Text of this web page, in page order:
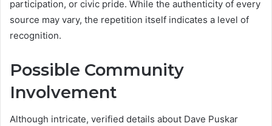
participation, or civic pride. While the authenticity of every
source may vary, the repetition itself indicates a level of
recognition.
Possible Community
Involvement
Although intricate, verified details about Dave Puskar